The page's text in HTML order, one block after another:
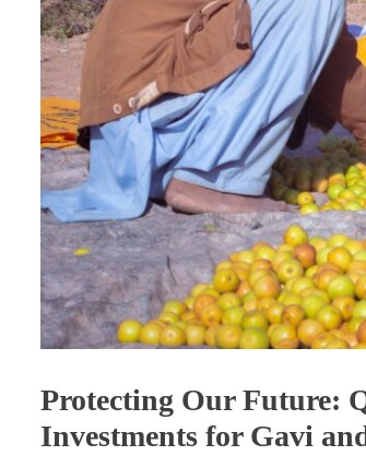
Protecting Our Future:
Investments for Gavi